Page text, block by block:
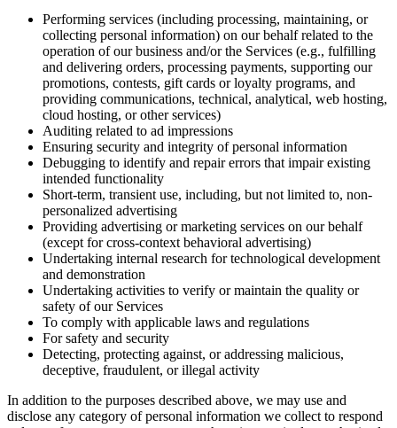
Performing services (including processing, maintaining, or
collecting personal information) on our behalf related to the
operation of our business and/or the Services (e.g., fulfilling
and delivering orders, processing payments, supporting our
promotions, contests, gift cards or loyalty programs, and
providing communications, technical, analytical, web hosting,
cloud hosting, or other services)
Auditing related to ad impressions
Ensuring security and integrity of personal information
Debugging to identify and repair errors that impair existing
intended functionality
Short-term, transient use, including, but not limited to, non-
personalized advertising
Providing advertising or marketing services on our behalf
(except for cross-context behavioral advertising)
Undertaking internal research for technological development
and demonstration
Undertaking activities to verify or maintain the quality or
safety of our Services
To comply with applicable laws and regulations
For safety and security
Detecting, protecting against, or addressing malicious,
deceptive, fraudulent, or illegal activity
In addition to the purposes described above, we may use and
disclose any category of personal information we collect to respond